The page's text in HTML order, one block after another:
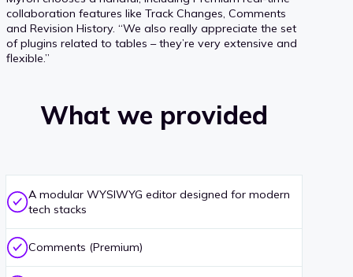
collaboration features like Track Changes, Comments
and Revision History. “We also really appreciate the set
of plugins related to tables – they’re very extensive and
flexible.”
What we provided
A modular WYSIWYG editor designed for modern
tech stacks
Comments (Premium)